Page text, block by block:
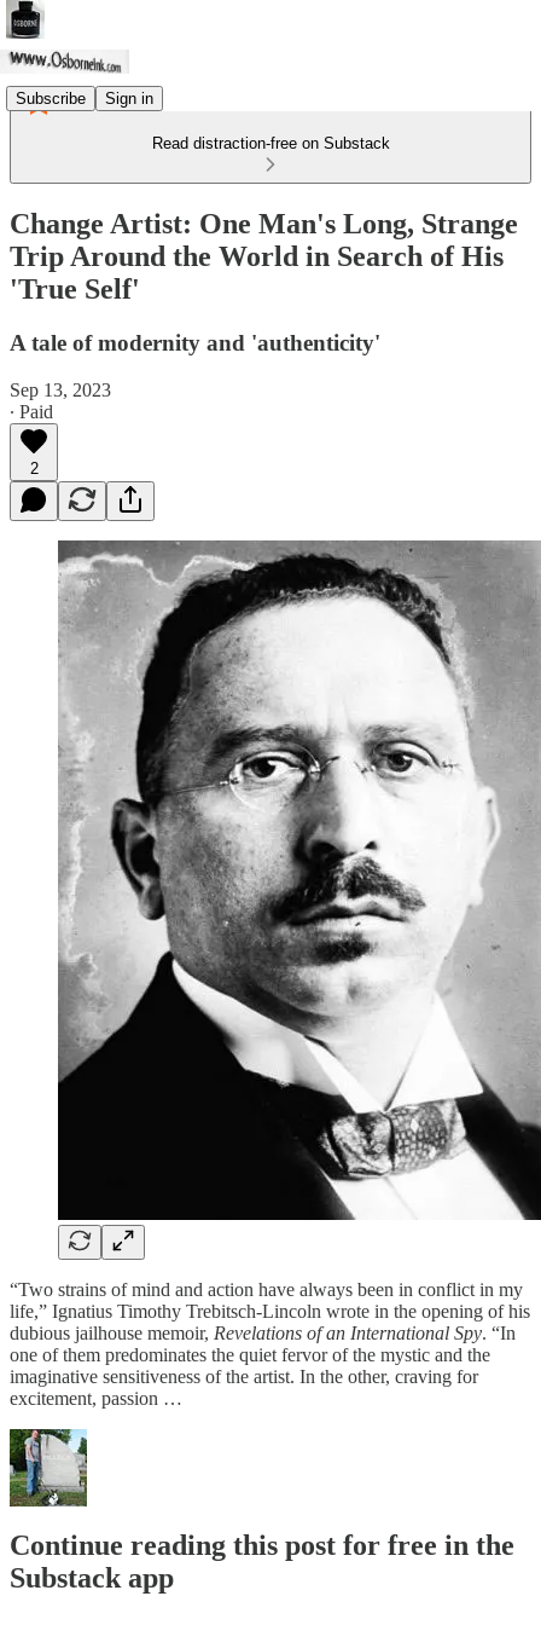
Subscribe Sign in
Read distraction-free on Substack
Change Artist: One Man's Long, Strange
Trip Around the World in Search of His
'True Self'
A tale of modernity and 'authenticity'
Sep 13, 2023
∙ Paid
2
“Two strains of mind and action have always been in conflict in my
life,” Ignatius Timothy Trebitsch-Lincoln wrote in the opening of his
dubious jailhouse memoir, Revelations of an International Spy. “In
one of them predominates the quiet fervor of the mystic and the
imaginative sensitiveness of the artist. In the other, craving for
excitement, passion …
Continue reading this post for free in the
Substack app